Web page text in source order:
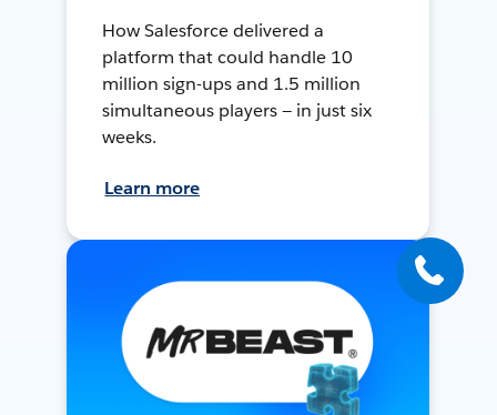
How Salesforce delivered a
platform that could handle 10
million sign-ups and 1.5 million
simultaneous players — in just six
weeks.
Learn more